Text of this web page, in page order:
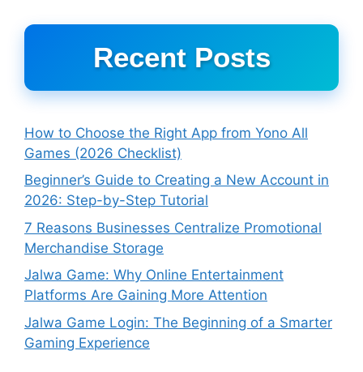
Recent Posts
How to Choose the Right App from Yono All
Games (2026 Checklist)
Beginner’s Guide to Creating a New Account in
2026: Step-by-Step Tutorial
7 Reasons Businesses Centralize Promotional
Merchandise Storage
Jalwa Game: Why Online Entertainment
Platforms Are Gaining More Attention
Jalwa Game Login: The Beginning of a Smarter
Gaming Experience